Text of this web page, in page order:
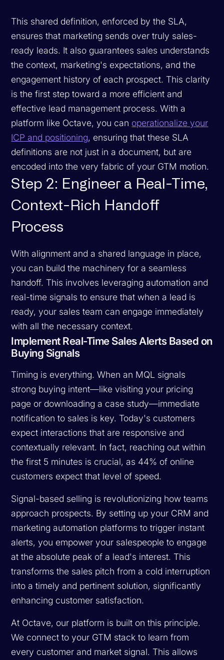
This shared definition, enforced by the SLA,
ensures that marketing sends over truly sales-
ready leads. It also guarantees sales understands
the context, marketing's expectations, and the
engagement history of each prospect. This clarity
is the first step toward a more efficient and
effective lead management process. With a
platform like Octave, you can operationalize your
ICP and positioning, ensuring that these SLA
definitions are not just in a document, but are
encoded into the very fabric of your GTM motion.
Step 2: Engineer a Real-Time,
Context-Rich Handoff
Process
With alignment and a shared language in place,
you can build the machinery for a seamless
handoff. This involves leveraging automation and
real-time signals to ensure that when a lead is
ready, your sales team can engage immediately
with all the necessary context.
Implement Real-Time Sales Alerts Based on
Buying Signals
Timing is everything. When an MQL signals
strong buying intent—like visiting your pricing
page or downloading a case study—immediate
notification to sales is key. Today's customers
expect interactions that are responsive and
contextually relevant. In fact, reaching out within
the first 5 minutes is crucial, as 44% of online
customers expect that level of speed.
Signal-based selling is revolutionizing how teams
approach prospects. By setting up your CRM and
marketing automation platforms to trigger instant
alerts, you empower your salespeople to engage
at the absolute peak of a lead's interest. This
transforms the sales pitch from a cold interruption
into a timely and pertinent solution, significantly
enhancing customer satisfaction.
At Octave, our platform is built on this principle.
We connect to your GTM stack to learn from
every customer and market signal. This allows